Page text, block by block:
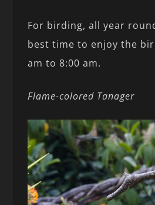
For birding, all year
best time to enjoy the
am to 8:00 am.
Flame-colored Tanager